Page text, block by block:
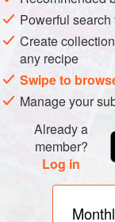
over a
seeds and
their aroma.
and fry for 3
fry until the
Add the
Powerful
Create
any recipe
Swipe to
Manage your
Already a
member?
Log in